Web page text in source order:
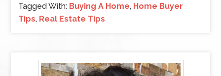
Tagged With: Buying A Home, Home Buyer
Tips, Real Estate Tips